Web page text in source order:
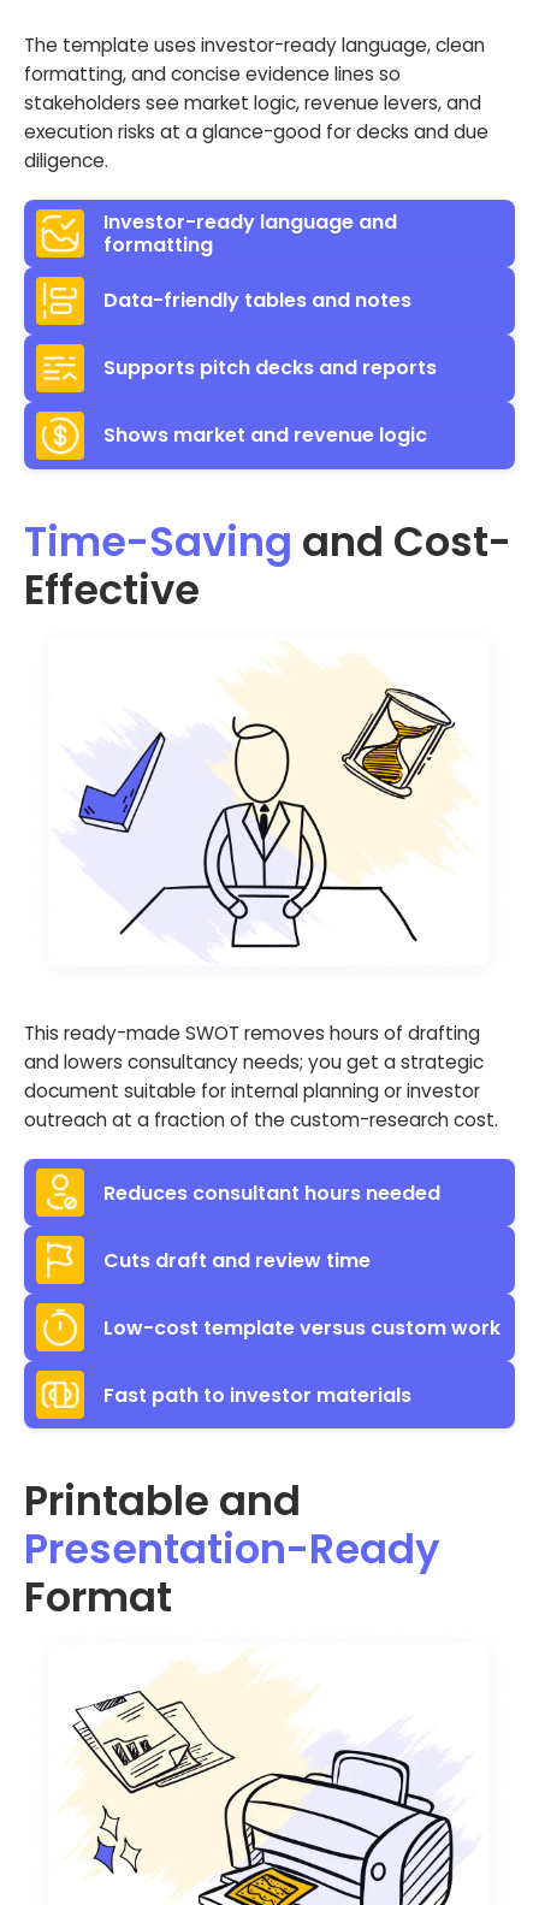
The template uses investor-ready language, clean
formatting, and concise evidence lines so
stakeholders see market logic, revenue levers, and
execution risks at a glance-good for decks and due
diligence.
Investor-ready language and
formatting
Data-friendly tables and notes
Supports pitch decks and reports
Shows market and revenue logic
Time-Saving and Cost-
Effective
This ready-made SWOT removes hours of drafting
and lowers consultancy needs; you get a strategic
document suitable for internal planning or investor
outreach at a fraction of the custom-research cost.
Reduces consultant hours needed
Cuts draft and review time
Low-cost template versus custom work
Fast path to investor materials
Printable and
Presentation-Ready
Format